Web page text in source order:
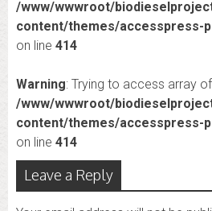
/www/wwwroot/
content/themes/accesspress-
on line 414
Warning: Trying to access array
/www/wwwroot/
content/themes/accesspress-
on line 414
Leave a Reply